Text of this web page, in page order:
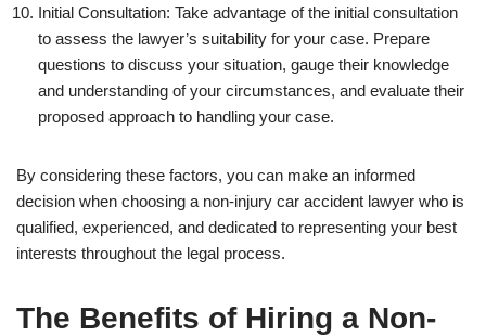
Initial Consultation: Take advantage of the initial consultation
to assess the lawyer’s suitability for your case. Prepare
questions to discuss your situation, gauge their knowledge
and understanding of your circumstances, and evaluate their
proposed approach to handling your case.
By considering these factors, you can make an informed
decision when choosing a non-injury car accident lawyer who is
qualified, experienced, and dedicated to representing your best
interests throughout the legal process.
The Benefits of Hiring a Non-